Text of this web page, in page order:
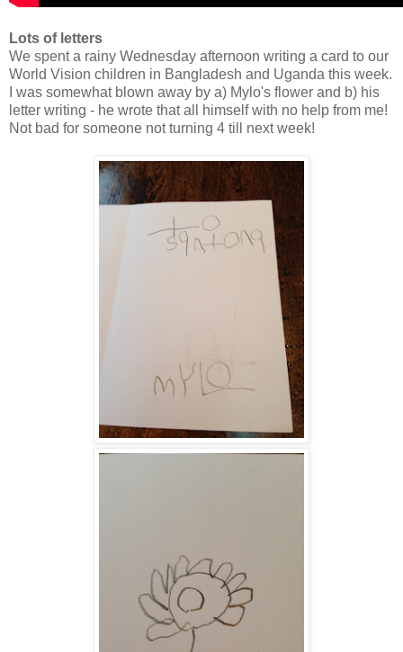
Lots of letters
We spent a rainy Wednesday afternoon writing a card to our
World Vision children in Bangladesh and Uganda this week.
I was somewhat blown away by a) Mylo's flower and b) his
letter writing - he wrote that all himself with no help from me!
Not bad for someone not turning 4 till next week!